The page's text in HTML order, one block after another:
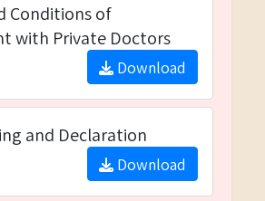
Conditions of
with Private Doctors
Download
and Declaration
Download